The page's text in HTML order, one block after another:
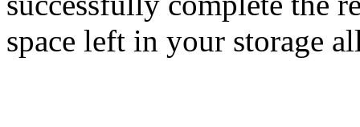
space left in your storage